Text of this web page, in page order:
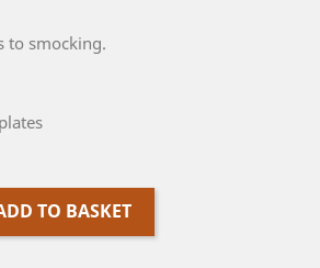
to smocking.
TO BASKET